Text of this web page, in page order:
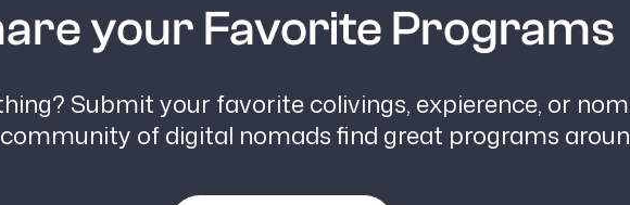
your Favorite Programs
Submit your favorite colivings, expierence, or
of digital nomads find great programs